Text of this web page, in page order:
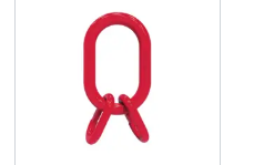
Targeting
Unclassified